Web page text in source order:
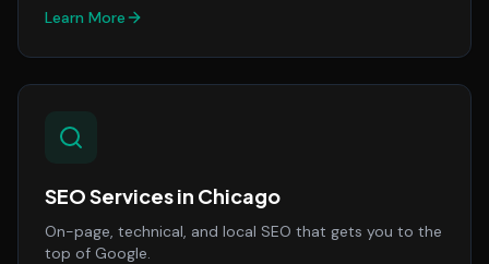
Learn More
SEO Servicesin Chicago
On-page, technical, and local SEO that gets you to the
top of Google.